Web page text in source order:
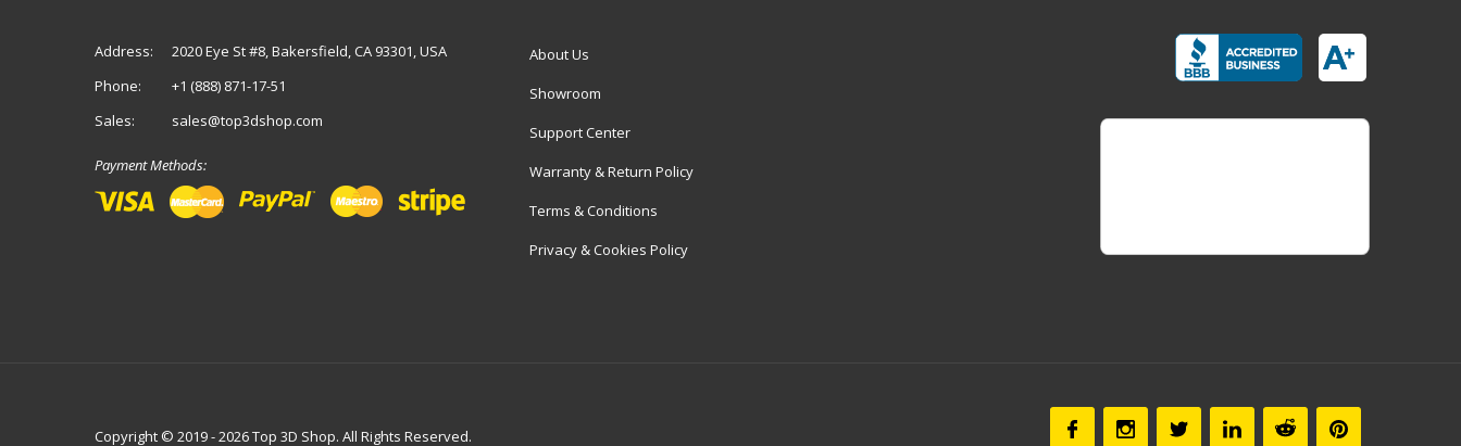
Address:
2020 Eye St #8, Bakersfield, CA 93301, USA
Phone:
+1 (888) 871-17-51
Sales:
sales@top3dshop.com
Payment Methods:
About Us
Showroom
Support Center
Warranty & Return Policy
Terms & Conditions
Privacy & Cookies Policy
Copyright © 2019 - 2026 Top 3D Shop. All Rights Reserved.